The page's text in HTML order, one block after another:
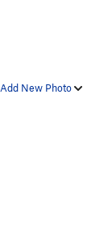
Add New Photo